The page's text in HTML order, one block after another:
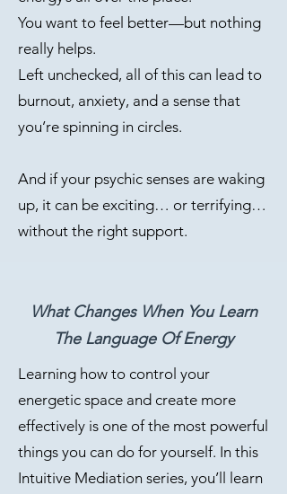
You want to feel better—but nothing
really helps.
Left unchecked, all of this can lead to
burnout, anxiety, and a sense that
you’re spinning in circles.
And if your psychic senses are waking
up, it can be exciting… or terrifying…
without the right support.
What Changes When You Learn
The Language Of Energy
Learning how to control your
energetic space and create more
effectively is one of the most powerful
things you can do for yourself. In this
Intuitive Mediation series, you’ll learn